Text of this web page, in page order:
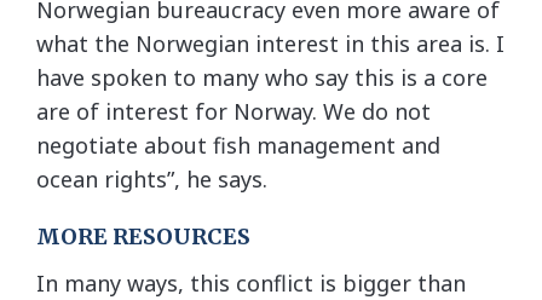
Norwegian bureaucracy even more aware of
what the Norwegian interest in this area is. I
have spoken to many who say this is a core
are of interest for Norway. We do not
negotiate about fish management and
ocean rights”, he says.
MORE RESOURCES
In many ways, this conflict is bigger than